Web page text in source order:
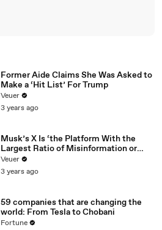
Former Aide Claims She Was Asked to
Make a ‘Hit List’ For Trump
Veuer
3 years ago
Musk’s X Is ‘the Platform With the
Largest Ratio of Misinformation or
Disinformation’ Amongst All Social
Media Platforms
Veuer
3 years ago
59 companies that are changing the
world: From Tesla to Chobani
Fortune